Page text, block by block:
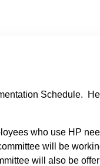
Schedule.
who use HP
will be
will also be